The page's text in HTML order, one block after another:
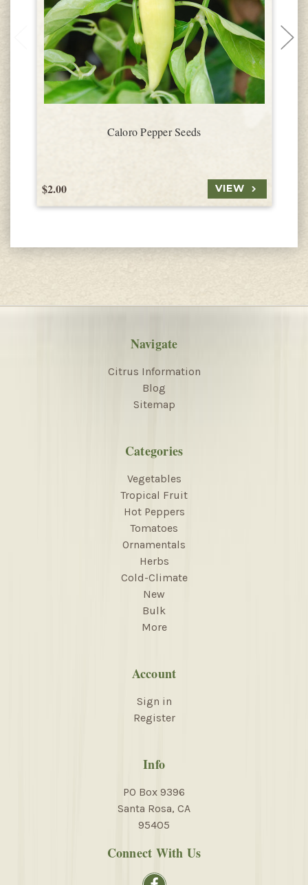
Caloro Pepper Seeds
$2.00 VIEW
Navigate
Citrus Information
Blog
Sitemap
Categories
Vegetables
Tropical Fruit
Hot Peppers
Tomatoes
Ornamentals
Herbs
Cold-Climate
New
Bulk
More
Account
Sign in
Register
Info
PO Box 9396
Santa Rosa, CA
95405
Connect With Us